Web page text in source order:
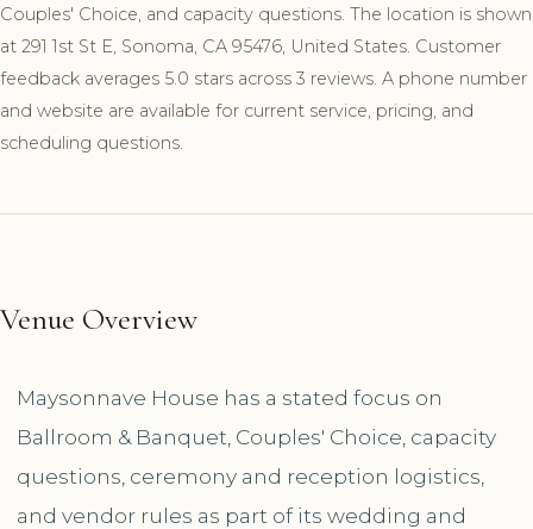
Couples' Choice, and capacity questions. The location is shown
at 291 1st St E, Sonoma, CA 95476, United States. Customer
feedback averages 5.0 stars across 3 reviews. A phone number
and website are available for current service, pricing, and
scheduling questions.
Venue Overview
Maysonnave House has a stated focus on
Ballroom & Banquet, Couples' Choice, capacity
questions, ceremony and reception logistics,
and vendor rules as part of its wedding and